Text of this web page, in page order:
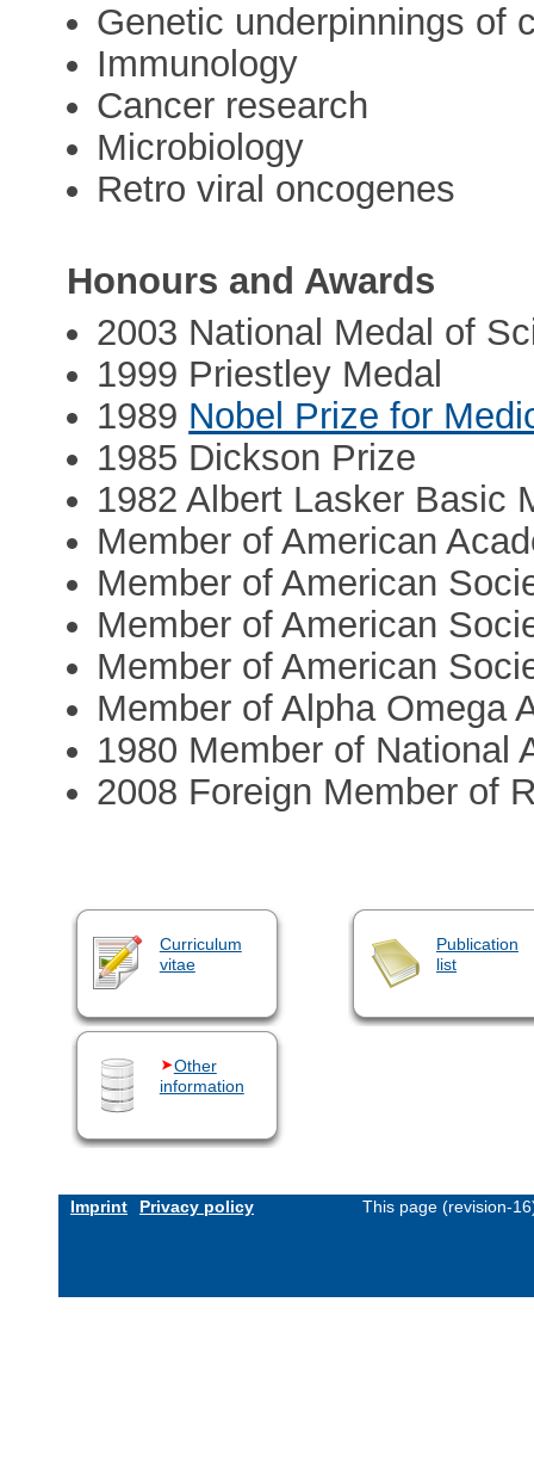
Genetic underpinnings of
Immunology
Cancer research
Microbiology
Retro viral oncogenes
Honours and Awards
2003 National Medal of
1999 Priestley Medal
1989 Nobel Prize for
1985 Dickson Prize
1982 Albert Lasker Basic
Member of American
Member of American
Member of American
Member of American
Member of Alpha Omega
1980 Member of National
2008 Foreign Member of
Curriculum
vitae
Publication
list
Other
information
Imprint Privacy policy This page (revision-